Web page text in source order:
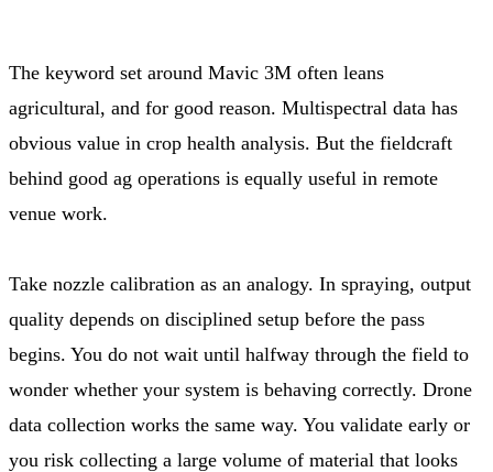
The keyword set around Mavic 3M often leans
agricultural, and for good reason. Multispectral data has
obvious value in crop health analysis. But the fieldcraft
behind good ag operations is equally useful in remote
venue work.
Take nozzle calibration as an analogy. In spraying, output
quality depends on disciplined setup before the pass
begins. You do not wait until halfway through the field to
wonder whether your system is behaving correctly. Drone
data collection works the same way. You validate early or
you risk collecting a large volume of material that looks